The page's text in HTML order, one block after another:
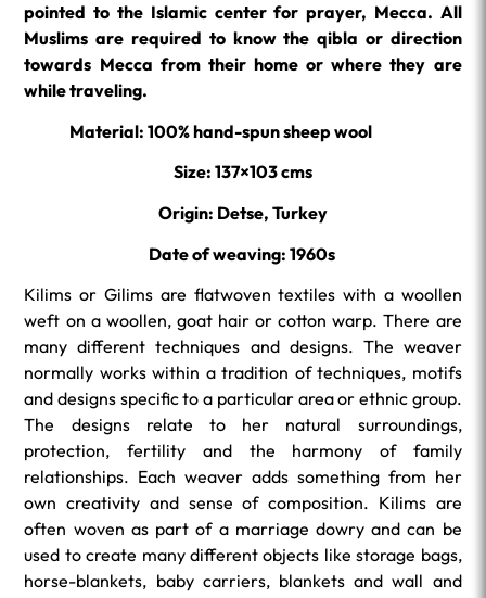
pointed to the Islamic center for prayer, Mecca. All
Muslims are required to know the qibla or direction
towards Mecca from their home or where they are
while traveling.
Material: 100% hand-spun sheep wool
Size: 137×103 cms
Origin: Detse, Turkey
Date of weaving: 1960s
Kilims or Gilims are flatwoven textiles with a woollen
weft on a woollen, goat hair or cotton warp. There are
many different techniques and designs. The weaver
normally works within a tradition of techniques, motifs
and designs specific to a particular area or ethnic group.
The designs relate to her natural surroundings,
protection, fertility and the harmony of family
relationships. Each weaver adds something from her
own creativity and sense of composition. Kilims are
often woven as part of a marriage dowry and can be
used to create many different objects like storage bags,
horse-blankets, baby carriers, blankets and wall and